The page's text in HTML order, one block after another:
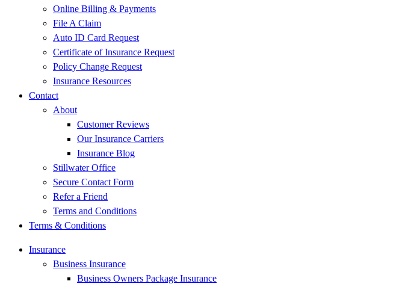
Online Billing & Payments
File A Claim
Auto ID Card Request
Certificate of Insurance Request
Policy Change Request
Insurance Resources
Contact
About
Customer Reviews
Our Insurance Carriers
Insurance Blog
Stillwater Office
Secure Contact Form
Refer a Friend
Terms and Conditions
Terms & Conditions
Insurance
Business Insurance
Business Owners Package Insurance